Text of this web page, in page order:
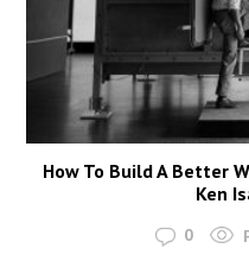
How To Build A Better
Ken
0